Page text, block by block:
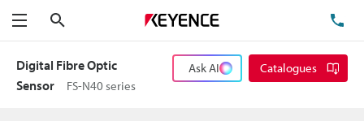
Menu
Digital Fibre Optic
Sensor
FS-N40 series
Ask AI Catalogues